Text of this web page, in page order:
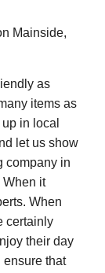
Mainside,
as
items as
in local
let us show
company in
When it
When
certainly
their day
ensure that